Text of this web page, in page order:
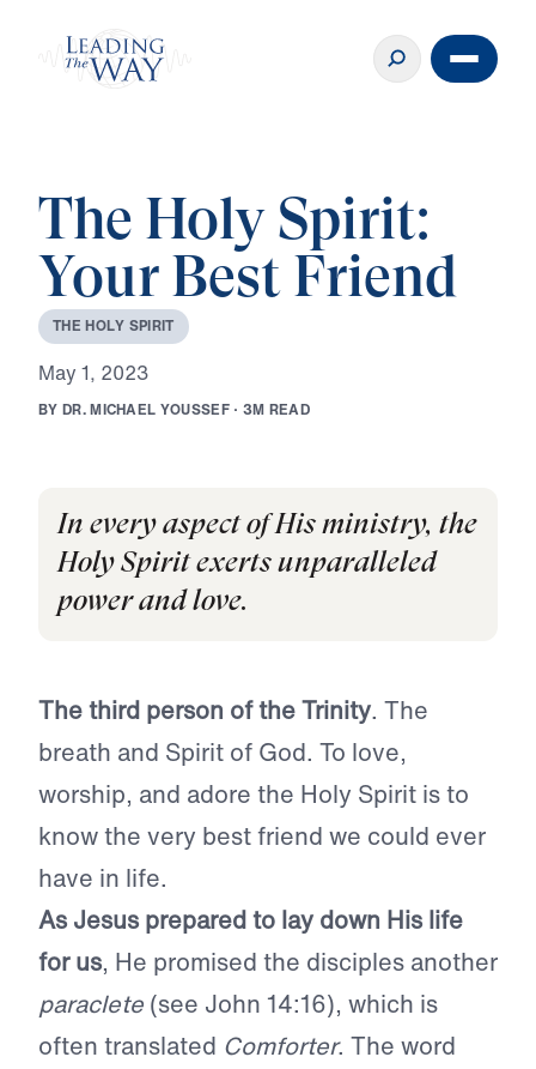
The Holy Spirit:
Your Best Friend
THE HOLY SPIRIT
May 1, 2023
BY DR.MICHAEL YOUSSEF · 3M READ
In every aspect of His ministry, the
Holy Spirit exerts unparalleled
power and love.
The third person of the Trinity. The
breath and Spirit of God. To love,
worship, and adore the Holy Spirit is to
know the very best friend we could ever
have in life.
As Jesus prepared to lay down His life
for us, He promised the disciples another
paraclete (see John 14:16), which is
often translated Comforter. The word